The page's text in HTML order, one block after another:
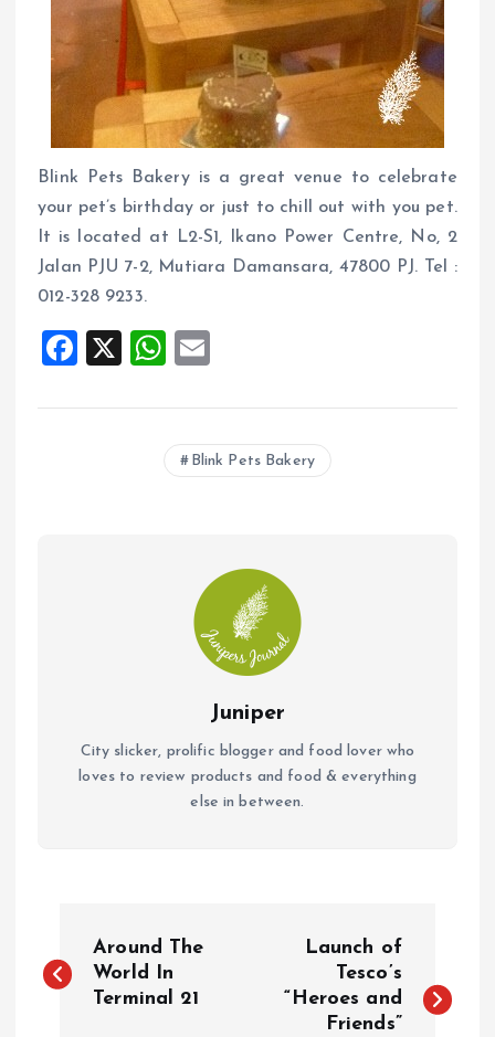
Blink Pets Bakery is a great venue to celebrate
your pet’s birthday or just to chill out with you pet.
It is located at L2-S1, Ikano Power Centre, No, 2
Jalan PJU 7-2, Mutiara Damansara, 47800 PJ. Tel :
012-328 9233.
F
ce
X
W
at
s
A
ai
l
Blink Pets Bakery
Juniper
City slicker, prolific blogger and food lover who
loves to review products and food & everything
else in between.
o
Around The
World In
Terminal 21
Launch of
Tesco’s
“Heroes and
Friends”